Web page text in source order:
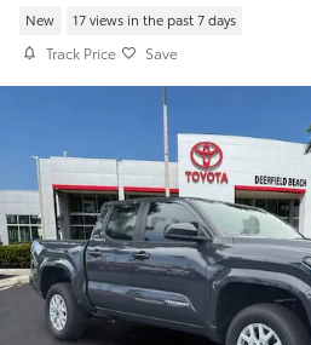
New 17 views in the past 7 days
Track Price Save